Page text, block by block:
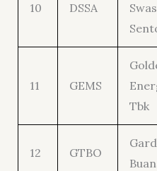
10 DSSA
11 GEMS
Tbk
12 GTBO